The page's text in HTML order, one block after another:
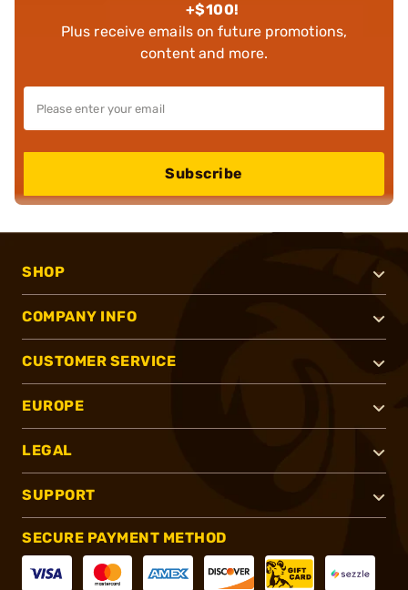
+$100!
Plus receive emails on future promotions,
content and more.
Subscribe
SHOP
COMPANY INFO
CUSTOMER SERVICE
EUROPE
LEGAL
SUPPORT
SECURE PAYMENT METHOD